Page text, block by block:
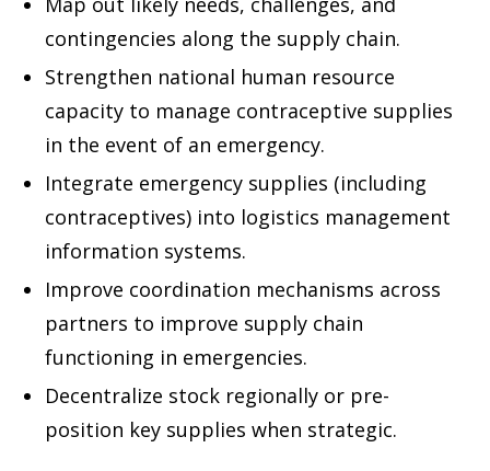
contingencies along the supply chain.
Strengthen national human resource
capacity to manage contraceptive supplies
in the event of an emergency.
Integrate emergency supplies (including
contraceptives) into logistics management
information systems.
Improve coordination mechanisms across
partners to improve supply chain
functioning in emergencies.
Decentralize stock regionally or pre-
position key supplies when strategic.